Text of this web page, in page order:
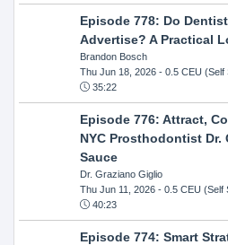
Episode 778: Do
Advertise? A Practical
Brandon Bosch
Thu Jun 18, 2026- 0.5 CEU (Self
35:22
Episode 776: Attract,
NYC Prosthodontist Dr.
Sauce
Dr. Graziano Giglio
Thu Jun 11, 2026- 0.5 CEU (Self
40:23
Episode 774: Smart